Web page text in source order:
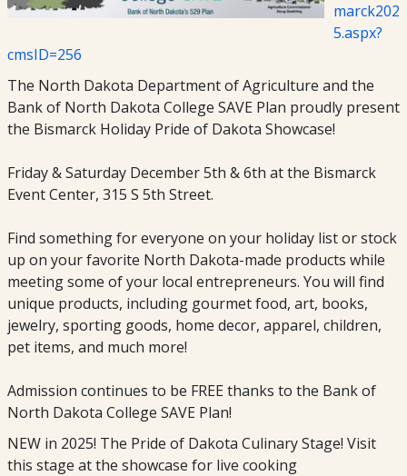
marck202
5.aspx?
cmsID=256
The North Dakota Department of Agriculture and the
Bank of North Dakota College SAVE Plan proudly present
the Bismarck Holiday Pride of Dakota Showcase!
Friday & Saturday December 5th & 6th at the Bismarck
Event Center, 315 S 5th Street.
Find something for everyone on your holiday list or stock
up on your favorite North Dakota-made products while
meeting some of your local entrepreneurs. You will find
unique products, including gourmet food, art, books,
jewelry, sporting goods, home decor, apparel, children,
pet items, and much more!
Admission continues to be FREE thanks to the Bank of
North Dakota College SAVE Plan!
NEW in 2025! The Pride of Dakota Culinary Stage! Visit
this stage at the showcase for live cooking